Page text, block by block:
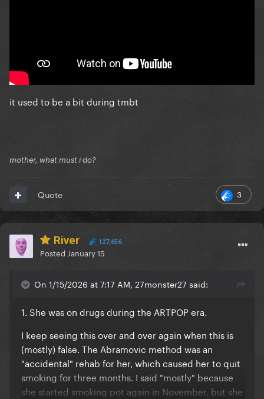
it used to be a bit during tmbt
mother, what must i do?
3
Quote
River 127,656
Posted January 15
On 1/15/2026 at 7:17 AM, 27monster27 said:
1. She was on drugs during the ARTPOP era.
I keep seeing this over and over again when this is
(mostly) false. The Abramovic method was an
"accidental" rehab for her, which caused her to quit
smoking for three months. I said "mostly" because
she started smoking pot again in November, but she